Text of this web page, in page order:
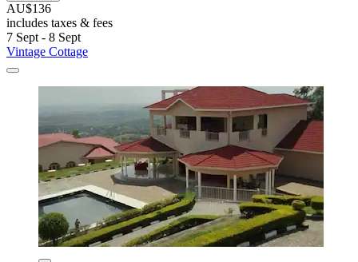
AU$136
includes taxes & fees
7 Sept - 8 Sept
Vintage Cottage